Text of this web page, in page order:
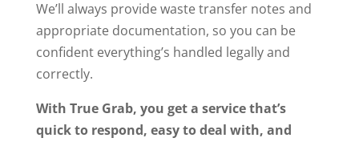
We’ll always provide waste transfer notes and
appropriate documentation, so you can be
confident everything’s handled legally and
correctly.
With True Grab, you get a service that’s
quick to respond, easy to deal with, and